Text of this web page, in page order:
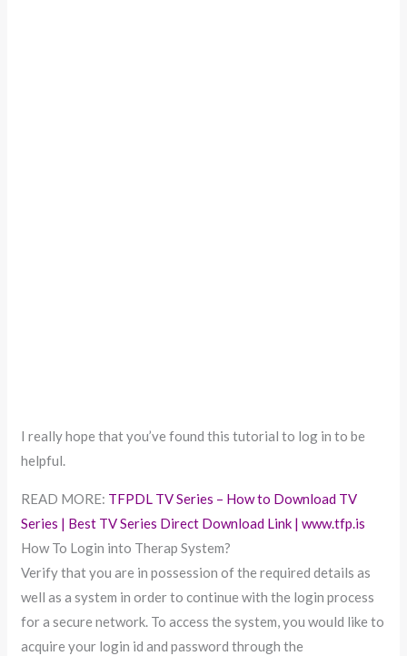
I really hope that you’ve found this tutorial to log in to be
helpful.
READ MORE: TFPDL TV Series – How to Download TV
Series | Best TV Series Direct Download Link | www.tfp.is
How To Login into Therap System?
Verify that you are in possession of the required details as
well as a system in order to continue with the login process
for a secure network. To access the system, you would like to
acquire your login id and password through the